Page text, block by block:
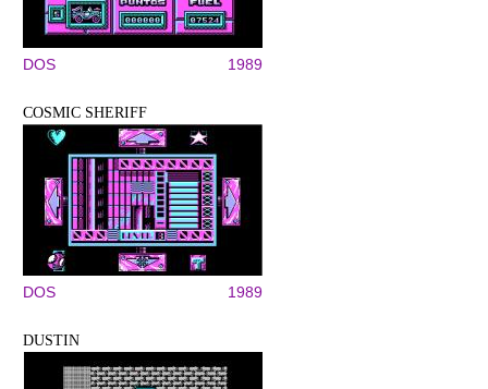
DOS 1989
COSMIC SHERIFF
DOS 1989
DUSTIN